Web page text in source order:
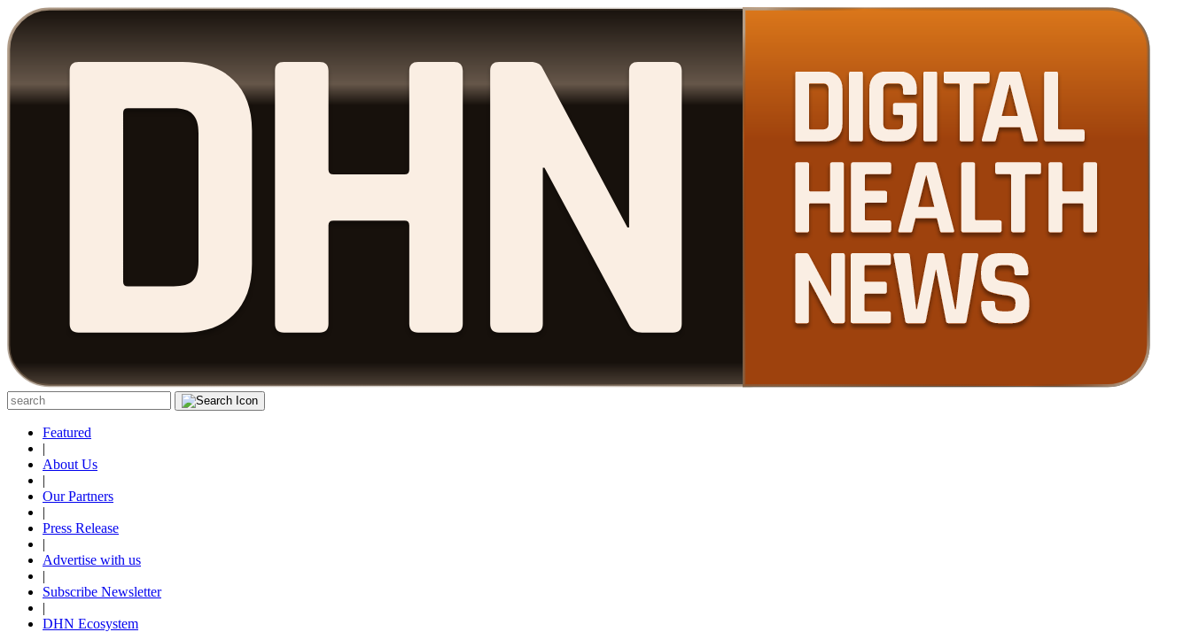
Featured
|
About Us
|
Our Partners
|
Press Release
|
Advertise with us
|
Subscribe Newsletter
|
DHN Ecosystem